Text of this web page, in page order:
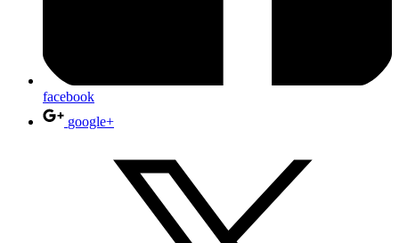
facebook
google+